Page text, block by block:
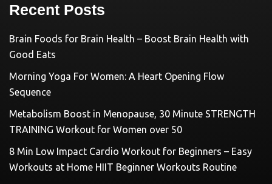
Recent Posts
Brain Foods for Brain Health – Boost Brain Health with
Good Eats
Morning Yoga For Women: A Heart Opening Flow
Sequence
Metabolism Boost in Menopause, 30 Minute STRENGTH
TRAINING Workout for Women over 50
8 Min Low Impact Cardio Workout for Beginners – Easy
Workouts at Home HIIT Beginner Workouts Routine